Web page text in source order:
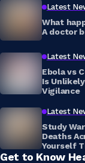
Latest
What
A doctor
Latest
Ebola vs
Is
Vigilance
Latest
Study
Deaths
Yourself
Get to Know